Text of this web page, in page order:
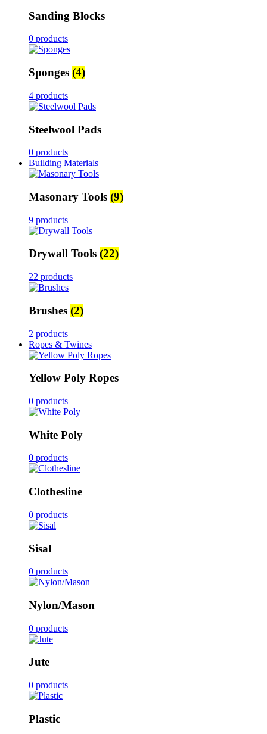
Sanding Blocks
0 products
Sponges (4)
4 products
Steelwool Pads
0 products
Building Materials
Masonary Tools (9)
9 products
Drywall Tools (22)
22 products
Brushes (2)
2 products
Ropes & Twines
Yellow Poly Ropes
0 products
White Poly
0 products
Clothesline
0 products
Sisal
0 products
Nylon/Mason
0 products
Jute
0 products
Plastic